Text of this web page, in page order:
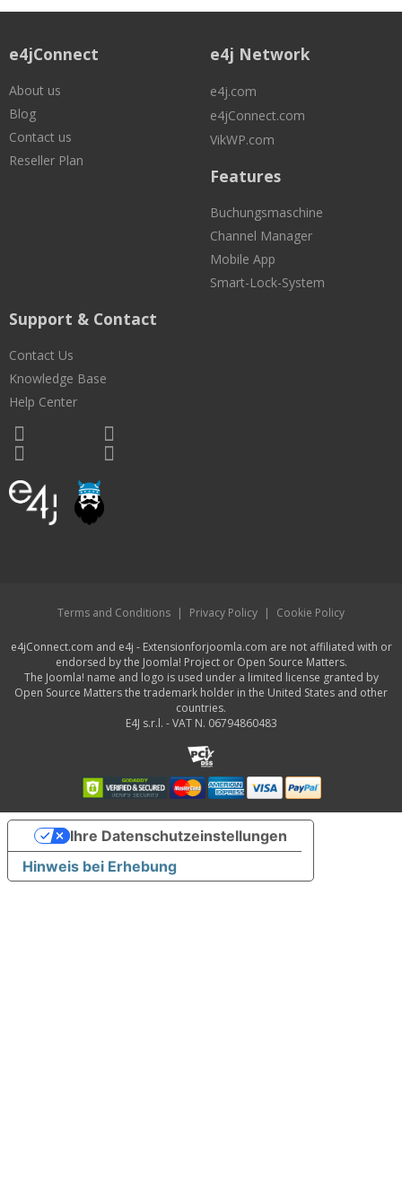
e4jConnect
About us
Blog
Contact us
Reseller Plan
e4j Network
e4j.com
e4jConnect.com
VikWP.com
Features
Buchungsmaschine
Channel Manager
Mobile App
Smart-Lock-System
Support & Contact
Contact Us
Knowledge Base
Help Center
Terms and Conditions | Privacy Policy | Cookie Policy
e4jConnect.com and e4j - Extensionforjoomla.com are not affiliated with or
endorsed by the Joomla! Project or Open Source Matters.
The Joomla! name and logo is used under a limited license granted by
Open Source Matters the trademark holder in the United States and other
countries.
E4J s.r.l. - VAT N. 06794860483
Hinweis bei Erhebung
Ihre Datenschutzeinstellungen